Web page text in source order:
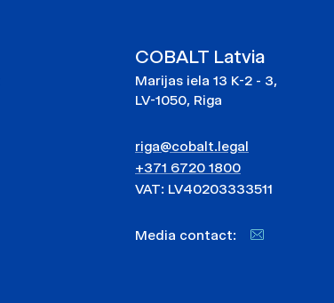
COBALT Latvia
Marijas iela 13 K-2 - 3,
LV-1050, Riga
riga@cobalt.legal
+371 6720 1800
VAT: LV40203333511
Media contact: